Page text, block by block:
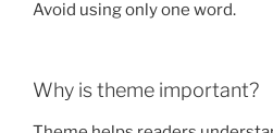
Avoid using only one word.
Why is theme important?